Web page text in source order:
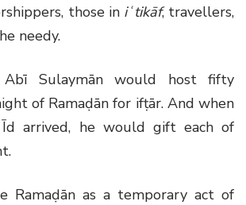
those in iʿtikāf, travellers,
needy.
Abī Sulaymān would host fifty
of Ramaḍān for ifṭār. And when
arrived, he would gift each of
Ramaḍān as a temporary act of